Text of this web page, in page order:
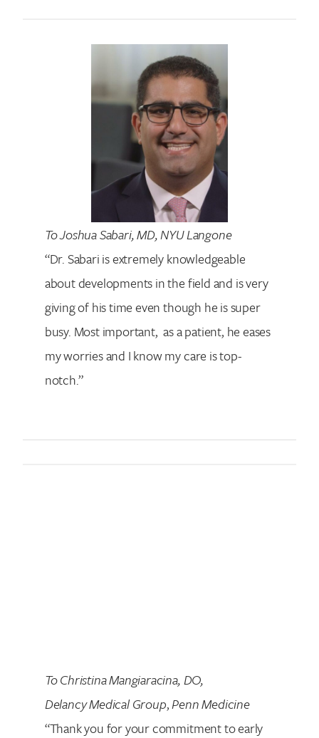
To Joshua Sabari, MD, NYU Langone
“Dr. Sabari is extremely knowledgeable
about developments in the field and is very
giving of his time even though he is super
busy. Most important, as a patient, he eases
my worries and I know my care is top-
notch.”
To Christina Mangiaracina, DO,
Delancy Medical Group,Penn Medicine
“Thank you for your commitment to early